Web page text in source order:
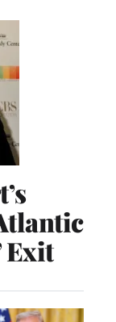
Exit